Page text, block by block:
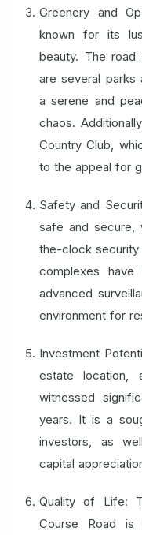
Greenery and
known for its
beauty. The
are several parks
a serene and
chaos.
Country Club,
to the appeal for
Safety and
safe and secure,
the-clock security
complexes
advanced
environment for
Investment
estate location,
witnessed
years. It is a
investors, as
capital
Quality of Life:
Course Road